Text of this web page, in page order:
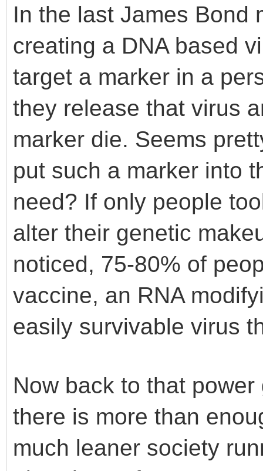
In the last James Bond
creating a DNA based
target a marker in a
they release that virus
marker die. Seems
put such a marker into
need? If only people
alter their genetic
noticed, 75-80% of
vaccine, an RNA
easily survivable virus
Now back to that
there is more than
much leaner society